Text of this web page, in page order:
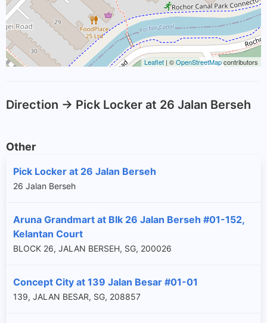
Leaflet | ©OpenStreetMapcontributors
Direction -> Pick Locker at 26 Jalan Berseh
Other
Pick Locker at 26 Jalan Berseh
26 Jalan Berseh
Aruna Grandmart at Blk 26 Jalan Berseh #01-152,
Kelantan Court
BLOCK 26, JALAN BERSEH, SG, 200026
Concept City at 139 Jalan Besar #01-01
139, JALAN BESAR, SG, 208857